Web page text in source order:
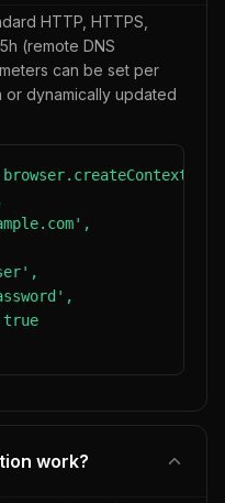
HTTP, HTTPS,
(remote DNS
can be set per
dynamically updated
true
work?